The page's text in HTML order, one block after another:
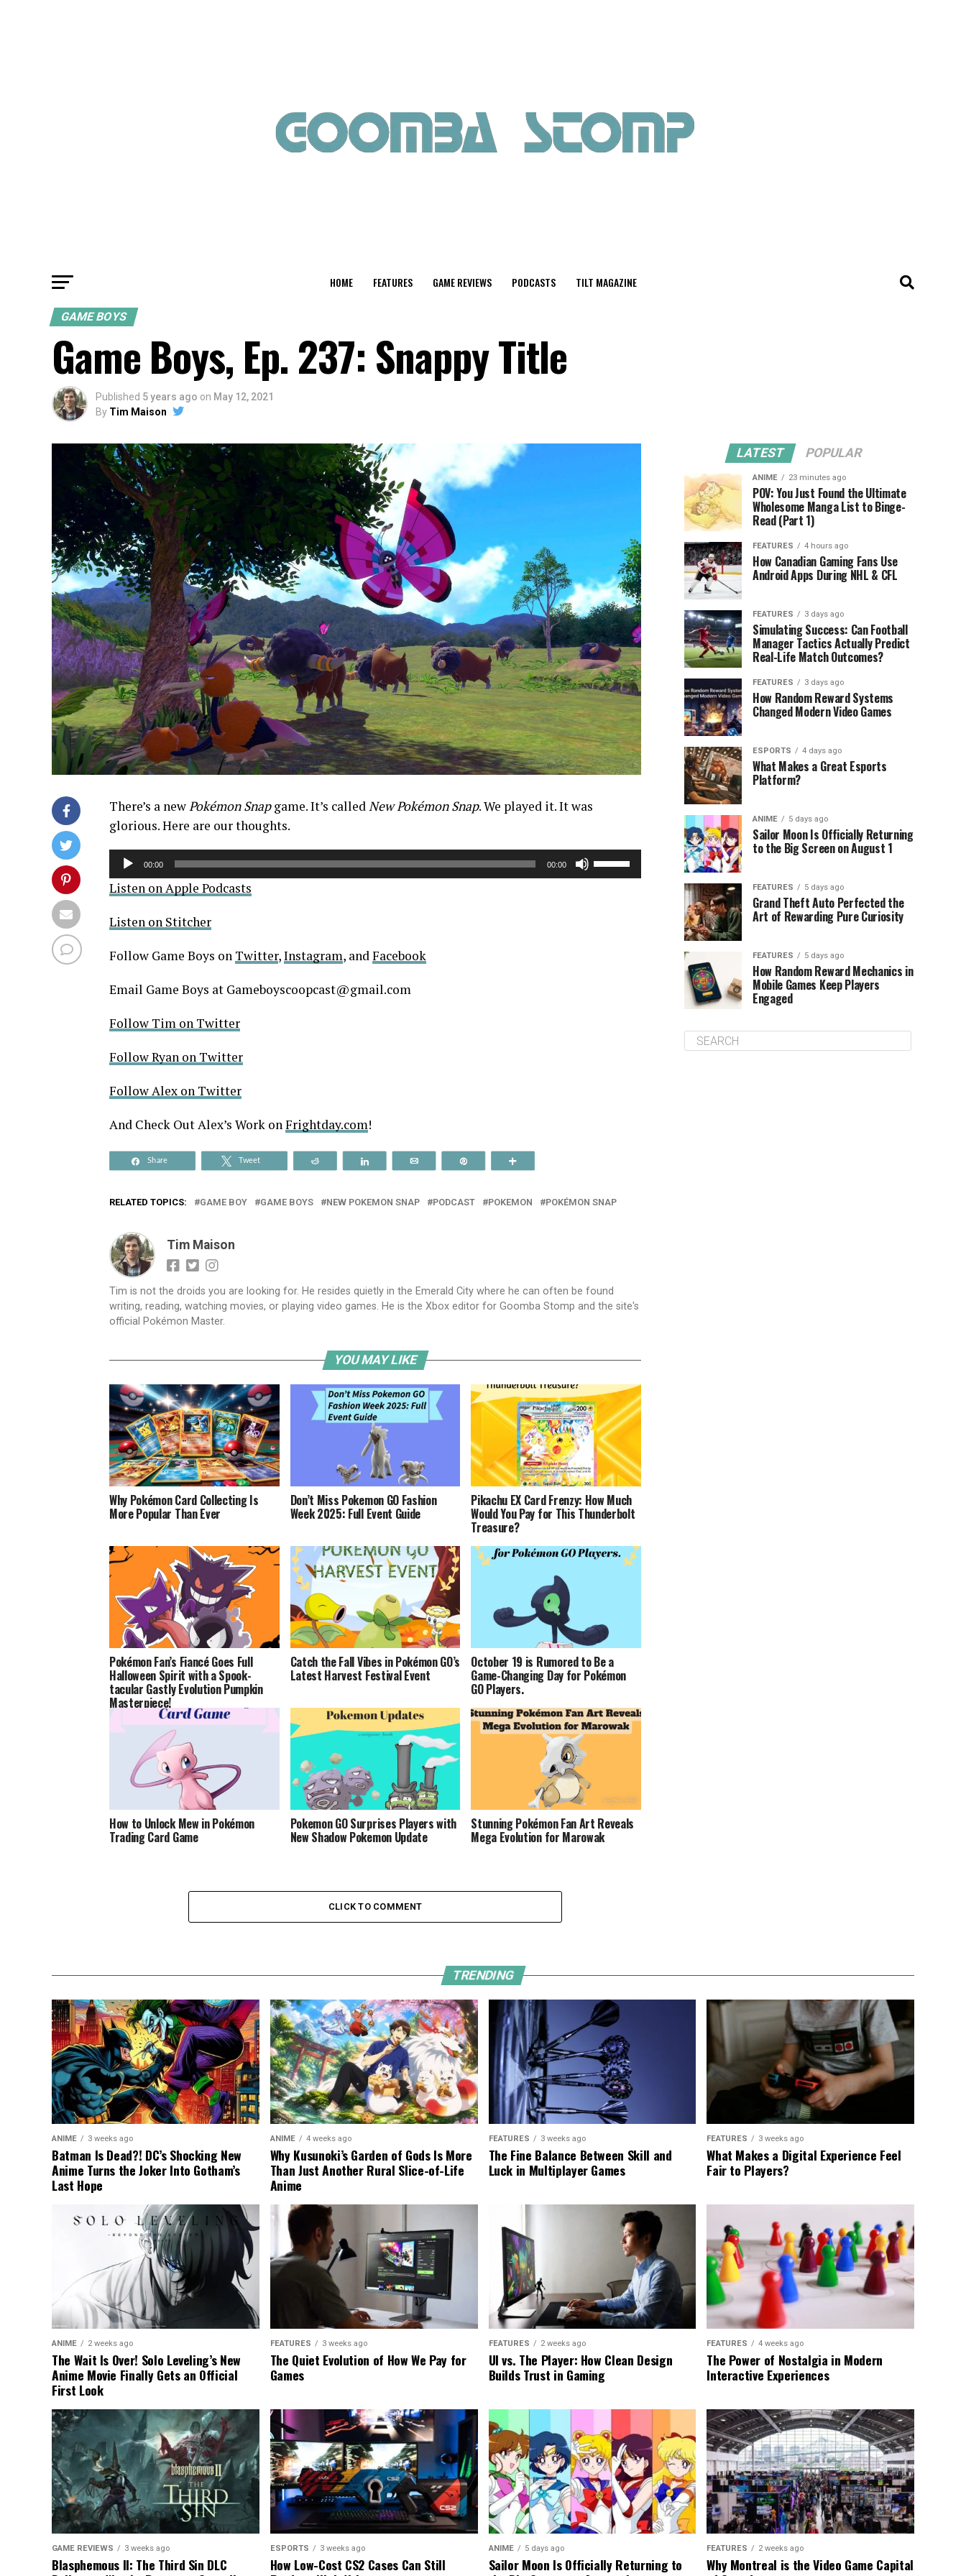
HOME FEATURES GAME REVIEWS PODCASTS TILT MAGAZINE
GAME BOYS
Game Boys, Ep. 237: Snappy Title
Published 5 years ago on May 12, 2021
By Tim Maison
There’s a newPokémon Snapgame. It’s calledNew Pokémon Snap. We played it. It was
glorious. Here are our thoughts.
Audio
00:00 00:00
Listen on Apple Podcasts
Listen on Stitcher
Follow Game Boys on Twitter,Instagram, andFacebook
Email Game Boys at Gameboyscoopcast@gmail.com
Follow Tim on Twitter
Follow Ryan on Twitter
Follow Alex on Twitter
And Check Out Alex’s Work onFrightday.com!
Share Tweet
RELATED TOPICS: GAME BOY GAME BOYS NEW POKEMON SNAP PODCAST POKEMON POKÉMON SNAP
Tim Maison
Tim is not the droids you are looking for. He resides quietly in the Emerald City where he can often be found
writing, reading, watching movies, or playing video games. He is the Xbox editor for Goomba Stomp and the site's
official Pokémon Master.
YOU MAY LIKE
Why Pokémon Card Collecting Is
More Popular Than Ever
Don’t Miss Pokemon GO Fashion
Week 2025: Full Event Guide
Pikachu EX Card Frenzy: How Much
Would You Pay for This Thunderbolt
Treasure?
Pokémon Fan’s Fiancé Goes Full
Halloween Spirit with a Spook-
tacular Gastly Evolution Pumpkin
Masterpiece!
Catch the Fall Vibes in Pokémon GO’s
Latest Harvest Festival Event
October 19 is Rumored to Be a
Game-Changing Day for Pokémon
GO Players.
How to Unlock Mew in Pokémon
Trading Card Game
Pokemon GO Surprises Players with
New Shadow Pokemon Update
Stunning Pokémon Fan Art Reveals
Mega Evolution for Marowak
CLICK TO COMMENT
LATEST POPULAR
ANIME 23 minutes ago
POV: You Just Found the Ultimate
Wholesome Manga List to Binge-
Read (Part 1)
FEATURES 4 hours ago
How Canadian Gaming Fans Use
Android Apps During NHL & CFL
FEATURES 3 days ago
Simulating Success: Can Football
Manager Tactics Actually Predict
Real-Life Match Outcomes?
FEATURES 3 days ago
How Random Reward Systems
Changed Modern Video Games
ESPORTS 4 days ago
What Makes a Great Esports
Platform?
ANIME 5 days ago
Sailor Moon Is Officially Returning
to the Big Screen on August 1
FEATURES 5 days ago
Grand Theft Auto Perfected the
Art of Rewarding Pure Curiosity
FEATURES 5 days ago
How Random Reward Mechanics in
Mobile Games Keep Players
Engaged
TRENDING
ANIME 3 weeks ago
Batman Is Dead?! DC’s Shocking New
Anime Turns the Joker Into Gotham’s
Last Hope
ANIME 4 weeks ago
Why Kusunoki’s Garden of Gods Is More
Than Just Another Rural Slice-of-Life
Anime
FEATURES 3 weeks ago
The Fine Balance Between Skill and
Luck in Multiplayer Games
FEATURES 3 weeks ago
What Makes a Digital Experience Feel
Fair to Players?
ANIME 2 weeks ago
The Wait Is Over! Solo Leveling’s New
Anime Movie Finally Gets an Official
First Look
FEATURES 3 weeks ago
The Quiet Evolution of How We Pay for
Games
FEATURES 2 weeks ago
UI vs. The Player: How Clean Design
Builds Trust in Gaming
FEATURES 4 weeks ago
The Power of Nostalgia in Modern
Interactive Experiences
GAME REVIEWS 3 weeks ago
Blasphemous II: The Third Sin DLC
ESPORTS 3 weeks ago
How Low-Cost CS2 Cases Can Still
ANIME 5 days ago
Sailor Moon Is Officially Returning to
FEATURES 2 weeks ago
Why Montreal is the Video Game Capital